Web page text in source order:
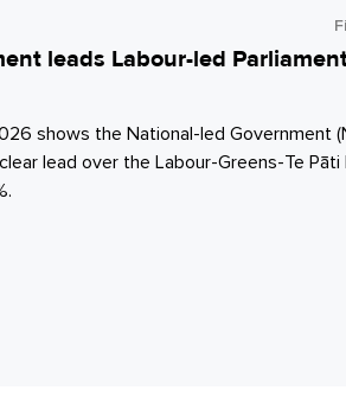
leads Labour-led
shows the National-led Government
lead over the Labour-Greens-Te Pāti